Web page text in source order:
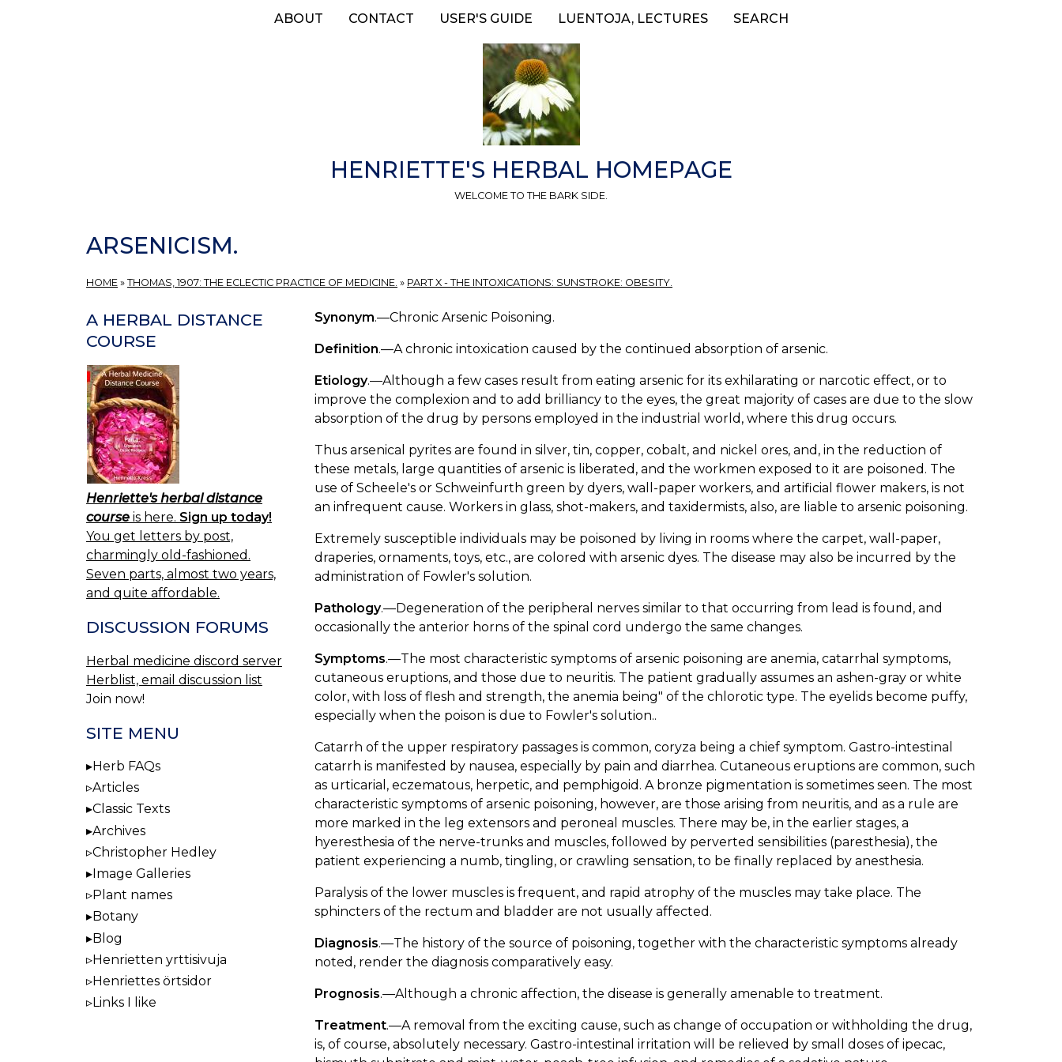
ABOUT CONTACT USER'S GUIDE LUENTOJA, LECTURES SEARCH
HENRIETTE'S HERBAL HOMEPAGE
WELCOME TO THE BARK SIDE.
ARSENICISM.
HOME » THOMAS, 1907: THE ECLECTIC PRACTICE OF MEDICINE. » PART X - THE INTOXICATIONS: SUNSTROKE: OBESITY.
Synonym.—Chronic Arsenic Poisoning.
Definition.—A chronic intoxication caused by the continued absorption of arsenic.
Etiology.—Although a few cases result from eating arsenic for its exhilarating or narcotic effect, or to
improve the complexion and to add brilliancy to the eyes, the great majority of cases are due to the slow
absorption of the drug by persons employed in the industrial world, where this drug occurs.
Thus arsenical pyrites are found in silver, tin, copper, cobalt, and nickel ores, and, in the reduction of
these metals, large quantities of arsenic is liberated, and the workmen exposed to it are poisoned. The
use of Scheele's or Schweinfurth green by dyers, wall-paper workers, and artificial flower makers, is not
an infrequent cause. Workers in glass, shot-makers, and taxidermists, also, are liable to arsenic poisoning.
Extremely susceptible individuals may be poisoned by living in rooms where the carpet, wall-paper,
draperies, ornaments, toys, etc., are colored with arsenic dyes. The disease may also be incurred by the
administration of Fowler's solution.
Pathology.—Degeneration of the peripheral nerves similar to that occurring from lead is found, and
occasionally the anterior horns of the spinal cord undergo the same changes.
Symptoms.—The most characteristic symptoms of arsenic poisoning are anemia, catarrhal symptoms,
cutaneous eruptions, and those due to neuritis. The patient gradually assumes an ashen-gray or white
color, with loss of flesh and strength, the anemia being" of the chlorotic type. The eyelids become puffy,
especially when the poison is due to Fowler's solution..
Catarrh of the upper respiratory passages is common, coryza being a chief symptom. Gastro-intestinal
catarrh is manifested by nausea, especially by pain and diarrhea. Cutaneous eruptions are common, such
as urticarial, eczematous, herpetic, and pemphigoid. A bronze pigmentation is sometimes seen. The most
characteristic symptoms of arsenic poisoning, however, are those arising from neuritis, and as a rule are
more marked in the leg extensors and peroneal muscles. There may be, in the earlier stages, a
hyeresthesia of the nerve-trunks and muscles, followed by perverted sensibilities (paresthesia), the
patient experiencing a numb, tingling, or crawling sensation, to be finally replaced by anesthesia.
Paralysis of the lower muscles is frequent, and rapid atrophy of the muscles may take place. The
sphincters of the rectum and bladder are not usually affected.
Diagnosis.—The history of the source of poisoning, together with the characteristic symptoms already
noted, render the diagnosis comparatively easy.
Prognosis.—Although a chronic affection, the disease is generally amenable to treatment.
Treatment.—A removal from the exciting cause, such as change of occupation or withholding the drug,
is, of course, absolutely necessary. Gastro-intestinal irritation will be relieved by small doses of ipecac,
A HERBAL DISTANCE
COURSE
Henriette's herbal distance
course is here. Sign up today!
You get letters by post,
charmingly old-fashioned.
Seven parts, almost two years,
and quite affordable.
DISCUSSION FORUMS
Herbal medicine discord server
Herblist, email discussion list
Join now!
SITE MENU
Herb FAQs
Articles
Classic Texts
Archives
Christopher Hedley
Image Galleries
Plant names
Botany
Blog
Henrietten yrttisivuja
Henriettes örtsidor
Links I like